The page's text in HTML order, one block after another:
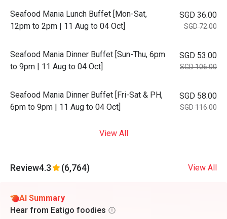
Seafood Mania Lunch Buffet [Mon-Sat,
12pm to 2pm | 11 Aug to 04 Oct]
SGD 36.00
SGD 72.00
Seafood Mania Dinner Buffet [Sun-Thu, 6pm
to 9pm | 11 Aug to 04 Oct]
SGD 53.00
SGD 106.00
Seafood Mania Dinner Buffet [Fri-Sat & PH,
6pm to 9pm | 11 Aug to 04 Oct]
SGD 58.00
SGD 116.00
View All
Review4.3 (6,764) View All
AI Summary
Hear from Eatigo foodies